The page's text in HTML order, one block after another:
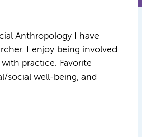
Anthropology I have
I enjoy being involved
practice. Favorite
social well-being, and